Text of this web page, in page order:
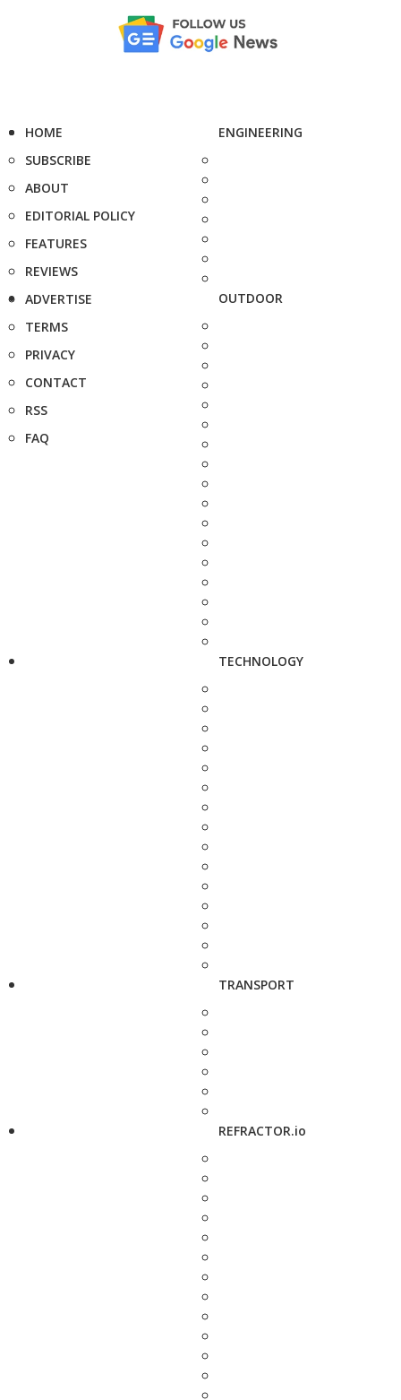
HOME
SUBSCRIBE
ABOUT
EDITORIAL POLICY
FEATURES
REVIEWS
ADVERTISE
TERMS
PRIVACY
CONTACT
RSS
FAQ
ENGINEERING
OUTDOOR
TECHNOLOGY
TRANSPORT
REFRACTOR.io